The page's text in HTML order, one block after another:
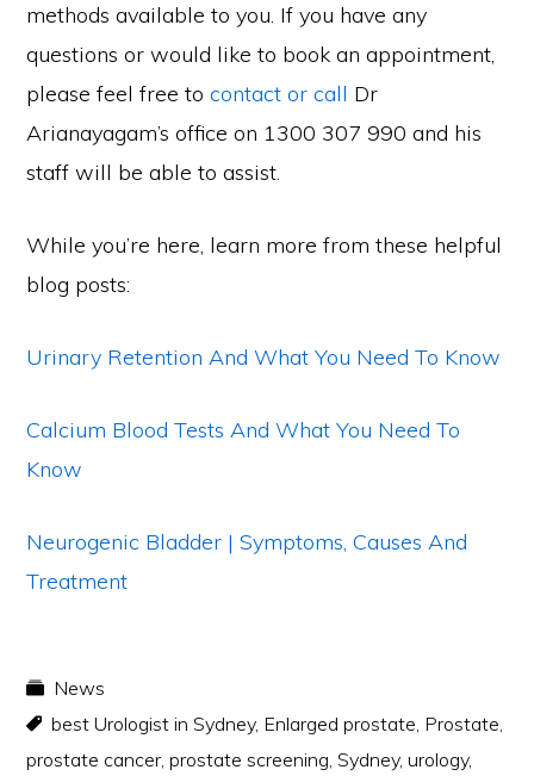
methods available to you. If you have any
questions or would like to book an appointment,
please feel free tocontact or call Dr
Arianayagam’s office on 1300 307 990 and his
staff will be able to assist.
While you’re here, learn more from these helpful
blog posts:
Urinary Retention And What You Need To Know
Calcium Blood Tests And What You Need To
Know
Neurogenic Bladder | Symptoms, Causes And
Treatment
News
best Urologist in Sydney, Enlarged prostate, Prostate,
prostate cancer,prostate screening,Sydney,urology,